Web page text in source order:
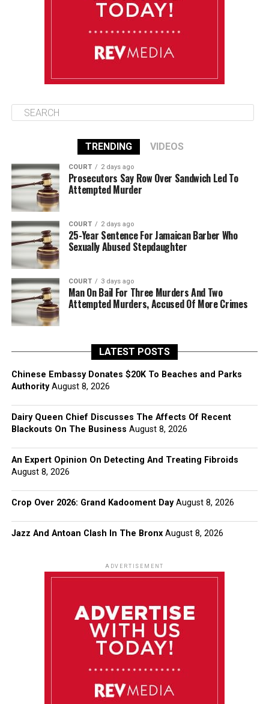
TRENDING VIDEOS
COURT 2 days ago
Prosecutors Say Row Over Sandwich Led To
Attempted Murder
COURT 2 days ago
25-Year Sentence For Jamaican Barber Who
Sexually Abused Stepdaughter
COURT 3 days ago
Man On Bail For Three Murders And Two
Attempted Murders, Accused Of More Crimes
LATEST POSTS
Chinese Embassy Donates $20K To Beaches and Parks
Authority August 8, 2026
Dairy Queen Chief Discusses The Affects Of Recent
Blackouts On The Business August 8, 2026
An Expert Opinion On Detecting And Treating Fibroids
August 8, 2026
Crop Over 2026: Grand Kadooment Day August 8, 2026
Jazz And Antoan Clash In The Bronx August 8, 2026
ADVERTISEMENT